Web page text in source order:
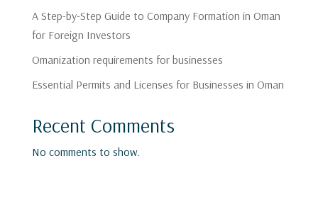
A Step-by-Step Guide to Company Formation in Oman
for Foreign Investors
Omanization requirements for businesses
Essential Permits and Licenses for Businesses in Oman
Recent Comments
No comments to show.